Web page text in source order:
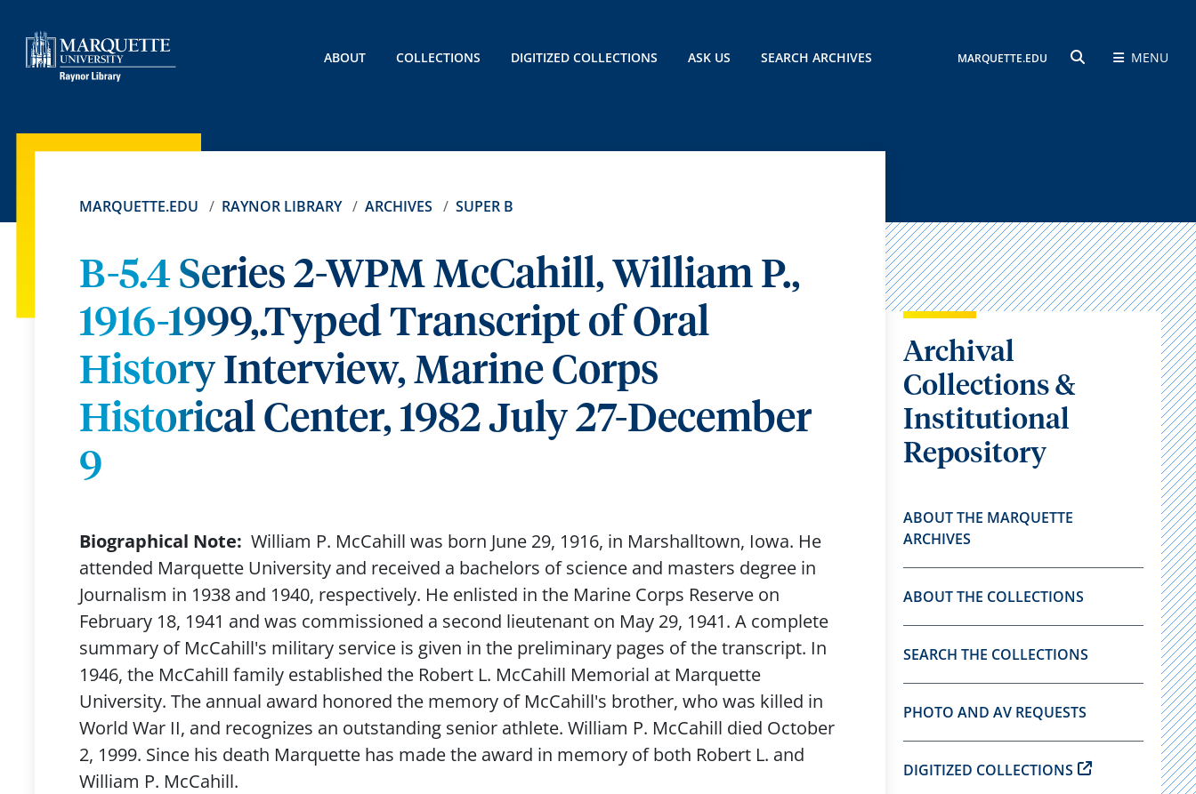
ABOUT COLLECTIONS DIGITIZED COLLECTIONS ASK US SEARCH ARCHIVES MARQUETTE.EDU MENU
MARQUETTE.EDU RAYNOR LIBRARY ARCHIVES SUPER B
B-5.4 Series 2-WPM McCahill, William P.,
1916-1999,.Typed Transcript of Oral
History Interview, Marine Corps
Historical Center, 1982 July 27-December
9
Biographical Note: William P. McCahill was born June 29, 1916, in Marshalltown, Iowa. He
attended Marquette University and received a bachelors of science and masters degree in
Journalism in 1938 and 1940, respectively. He enlisted in the Marine Corps Reserve on
February 18, 1941 and was commissioned a second lieutenant on May 29, 1941. A complete
summary of McCahill's military service is given in the preliminary pages of the transcript. In
1946, the McCahill family established the Robert L. McCahill Memorial at Marquette
University. The annual award honored the memory of McCahill's brother, who was killed in
World War II, and recognizes an outstanding senior athlete. William P. McCahill died October
2, 1999. Since his death Marquette has made the award in memory of both Robert L. and
William P. McCahill.
Archival
Collections &
Institutional
Repository
ABOUT THE MARQUETTE
ARCHIVES
ABOUT THE COLLECTIONS
SEARCH THE COLLECTIONS
PHOTO AND AV REQUESTS
DIGITIZED COLLECTIONS